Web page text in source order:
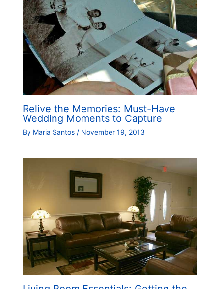
Relive the Memories: Must-Have
Wedding Moments to Capture
By Maria Santos / November 19, 2013